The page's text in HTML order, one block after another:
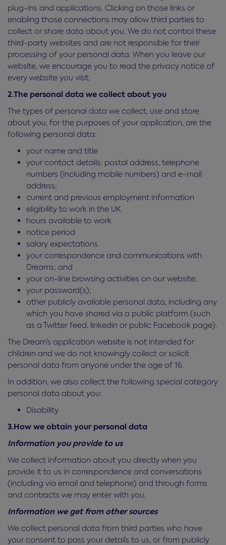
plug-ins and applications. Clicking on those links or
enabling those connections may allow third parties to
collect or share data about you. We do not control these
third-party websites and are not responsible for their
processing of your personal data. When you leave our
website, we encourage you to read the privacy notice of
every website you visit.
2.The personal data we collect about you
The types of personal data we collect, use and store
about you, for the purposes of your application, are the
following personal data:
your name and title
your contact details: postal address, telephone
numbers (including mobile numbers) and e-mail
address;
current and previous employment information
eligibility to work in the UK
hours available to work
notice period
salary expectations
your correspondence and communications with
Dreams; and
your on-line browsing activities on our website;
your password(s);
other publicly available personal data, including any
which you have shared via a public platform (such
as a Twitter feed, linkedin or public Facebook page).
The Dream’s application website is not intended for
children and we do not knowingly collect or solicit
personal data from anyone under the age of 16.
In addition, we also collect the following special category
personal data about you:
Disability
3.How we obtain your personal data
Information you provide to us
We collect information about you directly when you
provide it to us in correspondence and conversations
(including via email and telephone) and through forms
and contracts we may enter with you.
Information we get from other sources
We collect personal data from third parties who have
your consent to pass your details to us, or from publicly